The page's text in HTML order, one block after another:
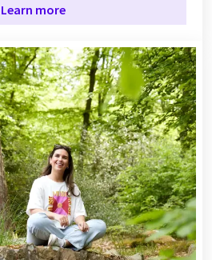
Learn more